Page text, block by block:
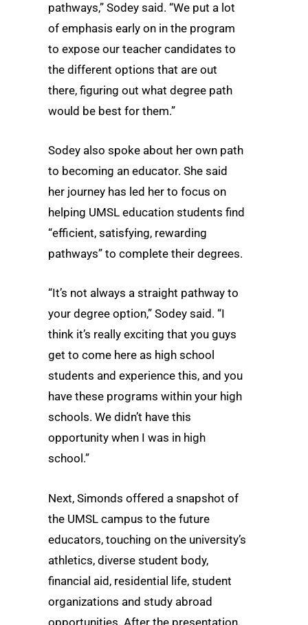
pathways,” Sodey said. “We put a lot
of emphasis early on in the program
to expose our teacher candidates to
the different options that are out
there, figuring out what degree path
would be best for them.”
Sodey also spoke about her own path
to becoming an educator. She said
her journey has led her to focus on
helping UMSL education students find
“efficient, satisfying, rewarding
pathways” to complete their degrees.
“It’s not always a straight pathway to
your degree option,” Sodey said. “I
think it’s really exciting that you guys
get to come here as high school
students and experience this, and you
have these programs within your high
schools. We didn’t have this
opportunity when I was in high
school.”
Next, Simonds offered a snapshot of
the UMSL campus to the future
educators, touching on the university’s
athletics, diverse student body,
financial aid, residential life, student
organizations and study abroad
opportunities. After the presentation,